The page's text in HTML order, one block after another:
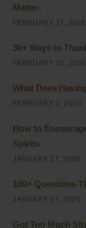
Matter
FEBRUARY 17, 2026
30+ Ways to
FEBRUARY 15, 2026
What Does
FEBRUARY 5, 2026
How to
Spirits
JANUARY 27, 2026
100+ Questions
JANUARY 27, 2026
Got Too Much